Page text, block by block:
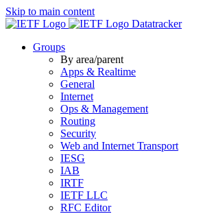
Skip to main content
Datatracker
Groups
By area/parent
Apps & Realtime
General
Internet
Ops & Management
Routing
Security
Web and Internet Transport
IESG
IAB
IRTF
IETF LLC
RFC Editor